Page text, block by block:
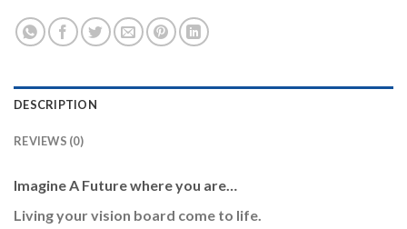
DESCRIPTION
REVIEWS (0)
Imagine A Future where you are…
Living your vision board come to life.